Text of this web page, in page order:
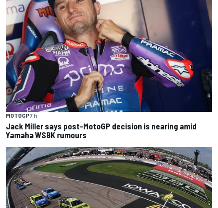
MOTOGP7 h
Jack Miller says post-MotoGP decision is nearing amid
Yamaha WSBK rumours